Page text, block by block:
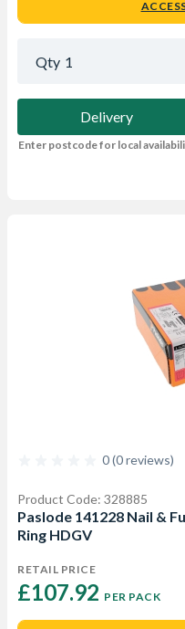
Qty 1
Delivery
Enter postcode for local
0 (0 reviews)
Product Code: 328885
Paslode 141228 Nail &
Ring HDGV
RETAIL PRICE
£107.92 PER PACK